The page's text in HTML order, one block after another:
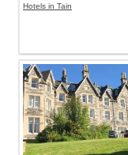
Hotels in Tain